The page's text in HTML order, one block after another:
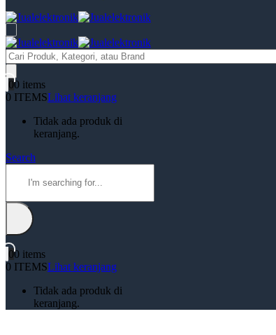
Products
search
00 items
0 ITEMSLihat keranjang
Tidak ada produk di
keranjang.
Search
00 items
0 ITEMSLihat keranjang
Tidak ada produk di
keranjang.